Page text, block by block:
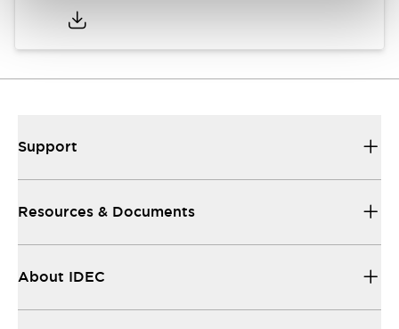
Support
Resources & Documents
About IDEC